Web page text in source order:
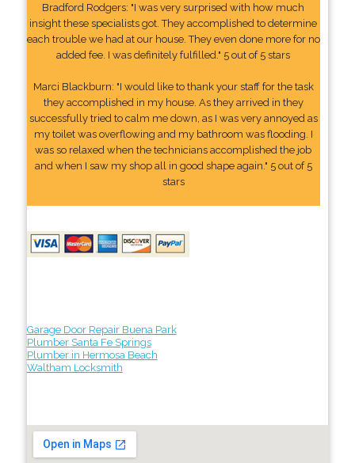
Bradford Rodgers: "I was very surprised with how much
insight these specialists got. They accomplished to determine
each trouble we had at our house. They even done more for no
added fee. I was definitely fulfilled." 5 out of 5 stars
Marci Blackburn: "I would like to thank your staff for the task
they accomplished in my house. As they arrived in they
successfully tried to calm me down, as I was very annoyed as
my toilet was overflowing and my bathroom was flooding. I
was so relaxed when the technicians accomplished the job
and when I saw my shop all in good shape again." 5 out of 5
stars
Garage Door Repair Buena Park
Plumber Santa Fe Springs
Plumber in Hermosa Beach
Waltham Locksmith